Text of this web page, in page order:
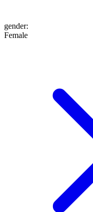
gender:
Female